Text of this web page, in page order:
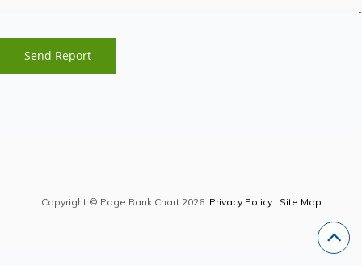
Copyright © Page Rank Chart 2026. Privacy Policy. Site Map